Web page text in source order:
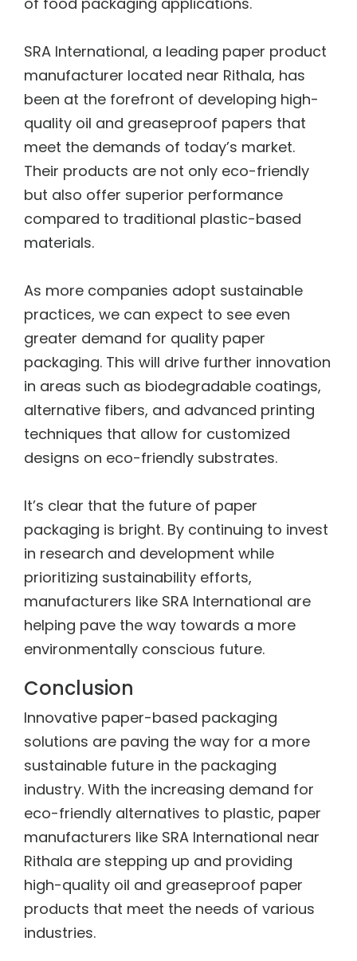
SRA International, a leading paper product
manufacturer located near Rithala, has
been at the forefront of developing high-
quality oil and greaseproof papers that
meet the demands of today’s market.
Their products are not only eco-friendly
but also offer superior performance
compared to traditional plastic-based
materials.
As more companies adopt sustainable
practices, we can expect to see even
greater demand for quality paper
packaging. This will drive further innovation
in areas such as biodegradable coatings,
alternative fibers, and advanced printing
techniques that allow for customized
designs on eco-friendly substrates.
It’s clear that the future of paper
packaging is bright. By continuing to invest
in research and development while
prioritizing sustainability efforts,
manufacturers like SRA International are
helping pave the way towards a more
environmentally conscious future.
Conclusion
Innovative paper-based packaging
solutions are paving the way for a more
sustainable future in the packaging
industry. With the increasing demand for
eco-friendly alternatives to plastic, paper
manufacturers like SRA International near
Rithala are stepping up and providing
high-quality oil and greaseproof paper
products that meet the needs of various
industries.